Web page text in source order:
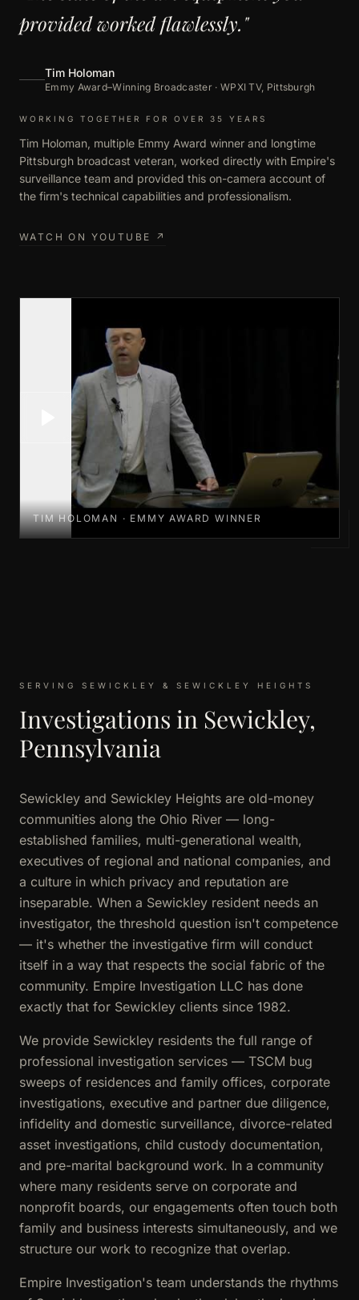
provided worked flawlessly."
Tim Holoman
Emmy Award–Winning Broadcaster · WPXI TV, Pittsburgh
WORKING TOGETHER FOR OVER 35 YEARS
Tim Holoman, multiple Emmy Award winner and longtime
Pittsburgh broadcast veteran, worked directly with Empire's
surveillance team and provided this on-camera account of
the firm's technical capabilities and professionalism.
WATCH ON YOUTUBE ↗
TIM HOLOMAN · EMMY AWARD WINNER
SERVING SEWICKLEY & SEWICKLEY HEIGHTS
Investigations in Sewickley,
Pennsylvania
Sewickley and Sewickley Heights are old-money
communities along the Ohio River — long-
established families, multi-generational wealth,
executives of regional and national companies, and
a culture in which privacy and reputation are
inseparable. When a Sewickley resident needs an
investigator, the threshold question isn't competence
— it's whether the investigative firm will conduct
itself in a way that respects the social fabric of the
community. Empire Investigation LLC has done
exactly that for Sewickley clients since 1982.
We provide Sewickley residents the full range of
professional investigation services — TSCM bug
sweeps of residences and family offices, corporate
investigations, executive and partner due diligence,
infidelity and domestic surveillance, divorce-related
asset investigations, child custody documentation,
and pre-marital background work. In a community
where many residents serve on corporate and
nonprofit boards, our engagements often touch both
family and business interests simultaneously, and we
structure our work to recognize that overlap.
Empire Investigation's team understands the rhythms